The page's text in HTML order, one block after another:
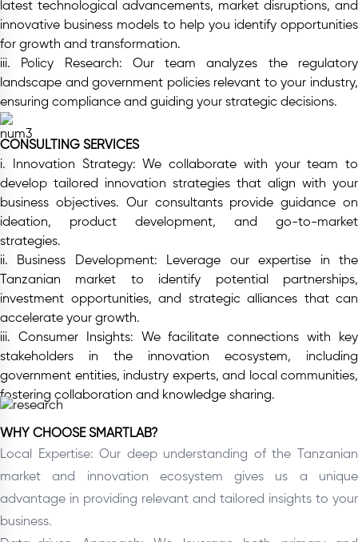
latest technological advancements, market disruptions, and
innovative business models to help you identify opportunities
for growth and transformation.
iii. Policy Research: Our team analyzes the regulatory
landscape and government policies relevant to your industry,
ensuring compliance and guiding your strategic decisions.
CONSULTING SERVICES
i. Innovation Strategy: We collaborate with your team to
develop tailored innovation strategies that align with your
business objectives. Our consultants provide guidance on
ideation, product development, and go-to-market
strategies.
ii. Business Development:
Leverage our expertise in the
Tanzanian market to identify potential partnerships,
investment opportunities, and strategic alliances that can
accelerate your growth.
iii. Consumer Insights: We facilitate connections with key
stakeholders in the innovation ecosystem, including
government entities, industry experts, and local communities,
fostering collaboration and knowledge sharing.
WHY CHOOSE SMARTLAB?
Local Expertise: Our deep understanding of the Tanzanian
market and innovation ecosystem gives us a unique
advantage in providing relevant and tailored insights to your
business.